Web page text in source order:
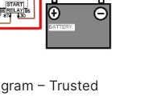
– Trusted